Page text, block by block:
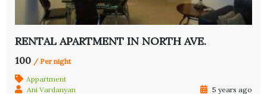
RENTAL APARTMENT IN NORTH AVE.
100 / Per night
Appartment
Ani Vardanyan
5 years ago